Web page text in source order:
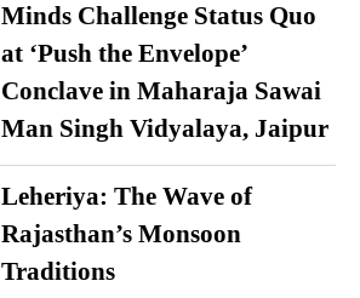
Minds Challenge Status Quo
at ‘Push the Envelope’
Conclave in Maharaja Sawai
Man Singh Vidyalaya, Jaipur
Leheriya: The Wave of
Rajasthan’s Monsoon
Traditions